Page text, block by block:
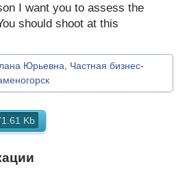
I want you to assess the
should shoot at this
Юрьевна, Частная бизнес-
Kb